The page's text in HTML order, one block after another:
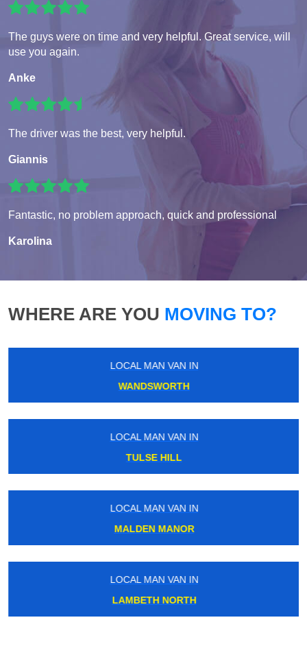
The guys were on time and very helpful. Great service, will
use you again.
Anke
The driver was the best, very helpful.
Giannis
Fantastic, no problem approach, quick and professional
Karolina
WHERE ARE YOU MOVING TO?
LOCAL MAN VAN IN
WANDSWORTH
LOCAL MAN VAN IN
TULSE HILL
LOCAL MAN VAN IN
MALDEN MANOR
LOCAL MAN VAN IN
LAMBETH NORTH